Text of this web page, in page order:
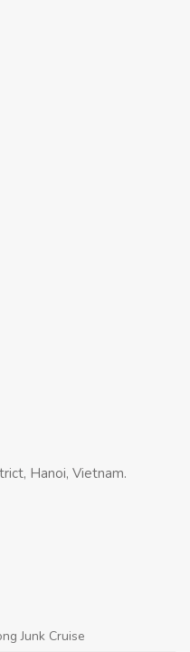
Hanoi, Vietnam.
Junk Cruise